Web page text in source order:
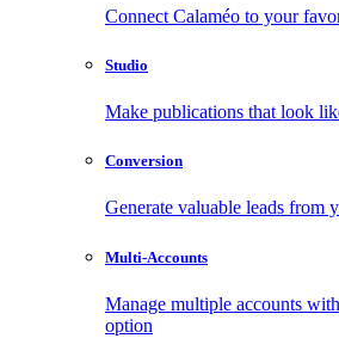
Connect Calaméo to your
Studio
Make publications that look
Conversion
Generate valuable leads from
Multi-Accounts
Manage multiple accounts
option